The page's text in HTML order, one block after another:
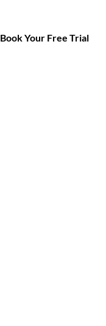
Book Your Free Trial